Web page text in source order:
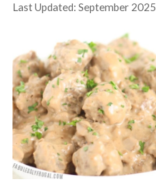
Last Updated: September 2025